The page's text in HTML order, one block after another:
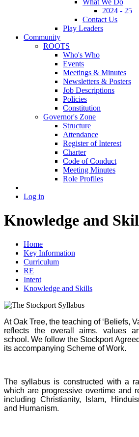
2024 - 25
Contact Us
Play Leaders
Community
ROOTS
Who's Who
Events
Meetings & Minutes
Newsletters & Posters
Job Descriptions
Policies
Constitution
Governor's Zone
Structure
Attendance
Register of Interest
Charter
Code of Conduct
Meeting Minutes
Role Profiles
Log in
Knowledge and
Home
Key Information
Curriculum
RE
Intent
Knowledge and Skills
At Oak Tree, the teaching of ‘Beliefs,
reflects the overall aims, values
school. We follow the Stockport
its accompanying Scheme of Work.
The syllabus is constructed with a
which are progressive overtime and
including Christianity, Islam,
and Humanism.